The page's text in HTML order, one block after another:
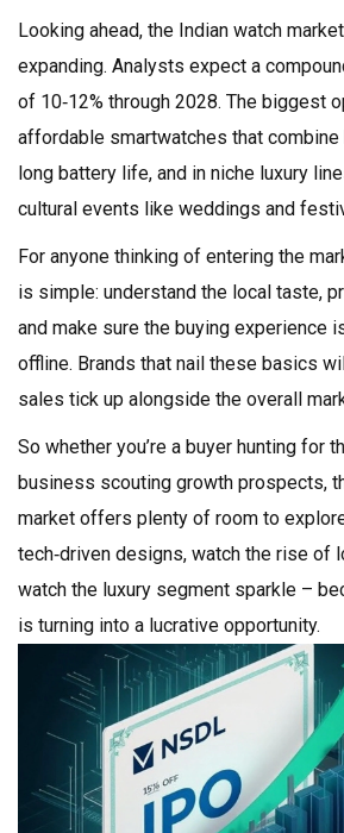
Looking ahead, the Indian watch
expanding. Analysts expect a
of 10‑12% through 2028. The biggest
affordable smartwatches that
long battery life, and in niche luxury
cultural events like weddings and
For anyone thinking of entering the
is simple: understand the local taste,
and make sure the buying experience
offline. Brands that nail these basics
sales tick up alongside the overall
So whether you’re a buyer hunting for
business scouting growth prospects,
market offers plenty of room to
tech‑driven designs, watch the rise of
watch the luxury segment sparkle –
is turning into a lucrative opportunity.